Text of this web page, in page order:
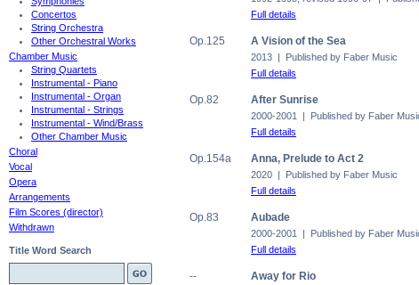
Concertos
String Orchestra
Other Orchestral Works
Chamber Music
String Quartets
Instrumental - Piano
Instrumental - Organ
Instrumental - Strings
Instrumental - Wind/Brass
Other Chamber Music
Choral
Vocal
Opera
Arrangements
Film Scores (director)
Withdrawn
Title Word Search
Full details
Op.125 A Vision of the Sea
2013 | Published by Faber Music
Full details
Op.82 After Sunrise
2000-2001 | Published by Faber
Full details
Op.154a Anna, Prelude to Act 2
2020 | Published by Faber Music
Full details
Op.83 Aubade
2000-2001 | Published by Faber
Full details
-- Away for Rio